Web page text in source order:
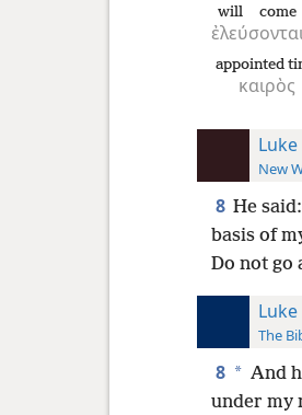
will come
καιρὸς
appointed
Luke
New
8 He
basis of
Do not go
Luke
The
8 * And
under my